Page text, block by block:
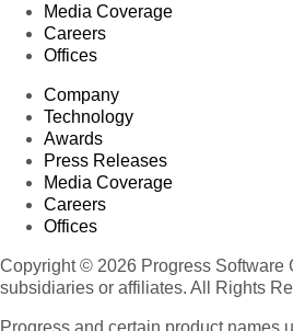
Media Coverage
Careers
Offices
Company
Technology
Awards
Press Releases
Media Coverage
Careers
Offices
Copyright © 2026 Progress Software
subsidiaries or affiliates. All Rights
Progress and certain product names